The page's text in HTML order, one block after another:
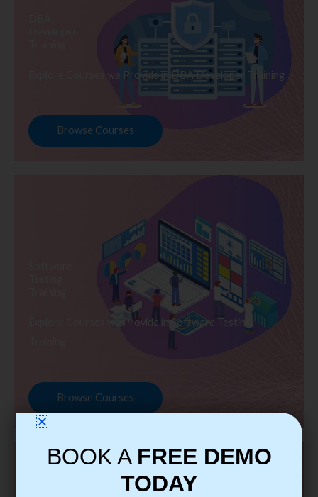
Explore Courses we Provide in DBA Developer Training
Browse Courses
Explore Courses we Provide in Software Testing
Browse Courses
BOOK A FREE DEMO
TODAY